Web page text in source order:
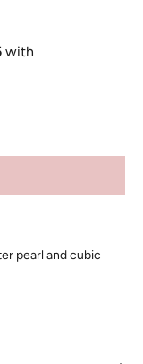
pearl and cubic